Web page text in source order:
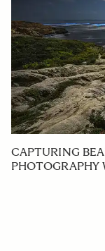
CAPTURING
PHOTOGRAPHY